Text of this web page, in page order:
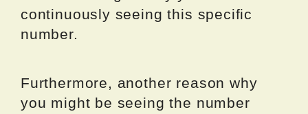
continuously seeing this specific
number.
Furthermore, another reason why
you might be seeing the number